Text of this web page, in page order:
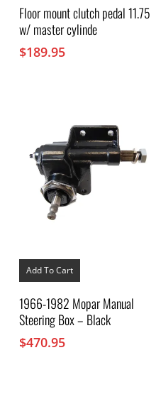
Floor mount clutch pedal 11.75
w/ master cylinde
$189.95
Add To Cart
1966-1982 Mopar Manual
Steering Box – Black
$470.95